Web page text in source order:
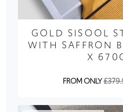
GOLD SISOOL
WITH SAFFRON
X
FROM ONLY